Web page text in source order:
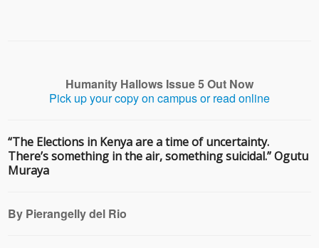
Humanity Hallows Issue 5 Out Now
Pick up your copy on campus or read online
“The Elections in Kenya are a time of uncertainty.
There’s something in the air, something suicidal.” Ogutu
Muraya
By Pierangelly del Rio